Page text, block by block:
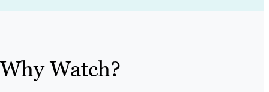
Why Watch?